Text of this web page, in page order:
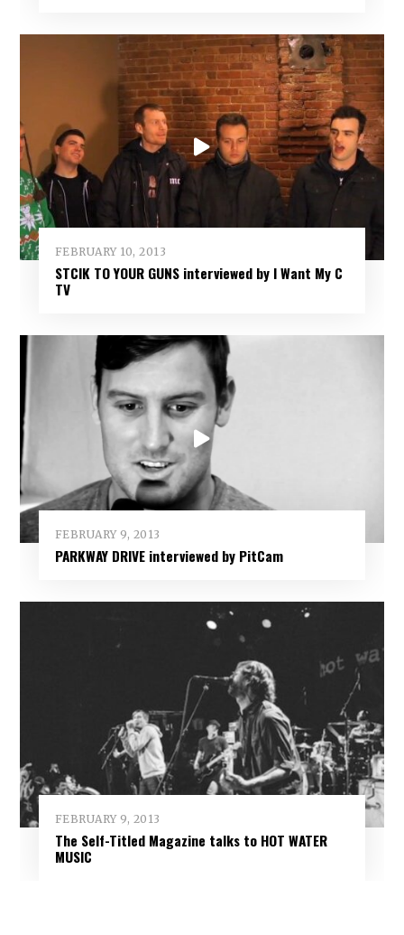
FEBRUARY 10, 2013
STCIK TO YOUR GUNS interviewed by I Want My C
TV
FEBRUARY 9, 2013
PARKWAY DRIVE interviewed by PitCam
FEBRUARY 9, 2013
The Self-Titled Magazine talks to HOT WATER
MUSIC